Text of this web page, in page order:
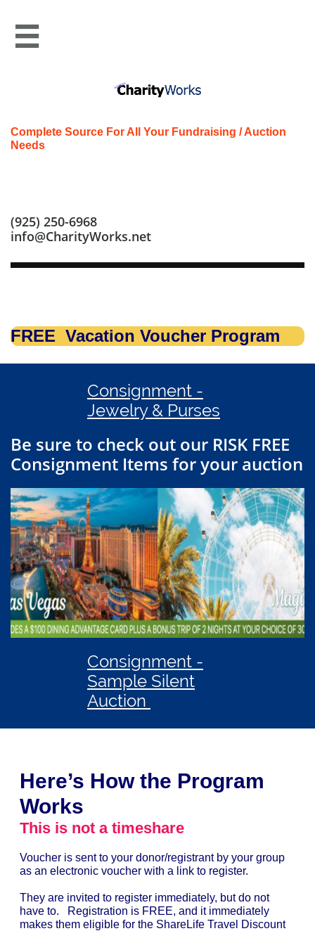

Complete Source For All Your Fundraising / Auction
Needs
(925) 250-6968
info@CharityWorks.net
FREE Vacation Voucher Program
Consignment -
Jewelry & Purses
Be sure to check out our RISK FREE
Consignment Items for your auction
Consignment -
Sample Silent
Auction
Here’s How the Program
Works
This is not a timeshare
Voucher is sent to your donor/registrant by your group
as an electronic voucher with a link to register.
They are invited to register immediately, but do not
have to. Registration is FREE, and it immediately
makes them eligible for the ShareLife Travel Discount